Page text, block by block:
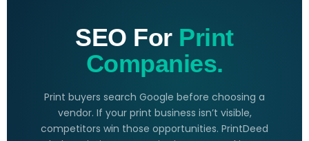
SEO For Print
Companies.
Print buyers search Google before choosing a
vendor. If your print business isn’t visible,
competitors win those opportunities. PrintDeed